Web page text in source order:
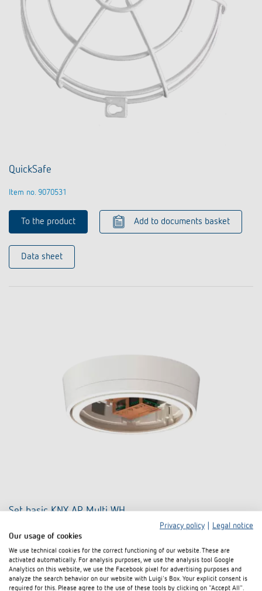
QuickSafe
Item no. 9070531
To the product Add to documents basket
Data sheet
Set basic KNX AP Multi WH
Item no. 9070900
To the product Add to documents basket
Privacy policy
Legal notice
Our usage of cookies
We use technical cookies for the correct functioning of our website. These are
activated automatically. For analysis purposes, we use the analysis tool Google
Analytics on this website, we use the Facebook pixel for advertising purposes and
analyze the search behavior on our website with Luigi's Box. Your explicit consent is
required for this. Please agree to the use of these tools by clicking on "Accept All".